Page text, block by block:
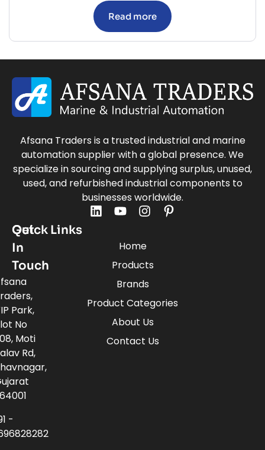
Read more
Afsana Traders is a trusted industrial and marine
automation supplier with a global presence. We
specialize in sourcing and supplying surplus, unused,
used, and refurbished industrial components to
businesses worldwide.
Quick Links
Home
Products
Brands
Product Categories
About Us
Contact Us
Get
In
Touch
Park,
No
Moti
Rd,
-